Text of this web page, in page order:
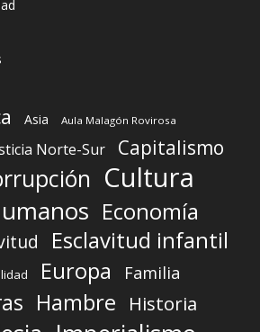
Asia Aula Malagón Rovirosa
Norte-Sur Capitalismo
Cultura
Economía
Esclavitud infantil
Europa Familia
Hambre Historia